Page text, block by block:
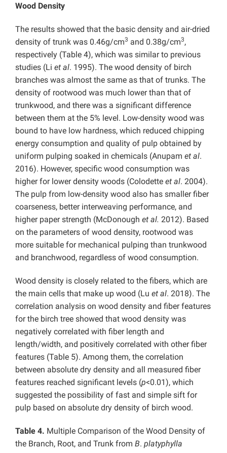
Wood Density
The results showed that the basic density and air-dried
density of trunk was 0.46g/cm3 and 0.38g/cm3,
respectively (Table 4), which was similar to previous
studies (Li et al. 1995). The wood density of birch
branches was almost the same as that of trunks. The
density of rootwood was much lower than that of
trunkwood, and there was a significant difference
between them at the 5% level. Low-density wood was
bound to have low hardness, which reduced chipping
energy consumption and quality of pulp obtained by
uniform pulping soaked in chemicals (Anupam et al.
2016). However, specific wood consumption was
higher for lower density woods (Colodette et al. 2004).
The pulp from low-density wood also has smaller fiber
coarseness, better interweaving performance, and
higher paper strength (McDonough et al. 2012). Based
on the parameters of wood density, rootwood was
more suitable for mechanical pulping than trunkwood
and branchwood, regardless of wood consumption.
Wood density is closely related to the fibers, which are
the main cells that make up wood (Lu et al. 2018). The
correlation analysis on wood density and fiber features
for the birch tree showed that wood density was
negatively correlated with fiber length and
length/width, and positively correlated with other fiber
features (Table 5). Among them, the correlation
between absolute dry density and all measured fiber
features reached significant levels (p<0.01), which
suggested the possibility of fast and simple sift for
pulp based on absolute dry density of birch wood.
Table 4. Multiple Comparison of the Wood Density of
the Branch, Root, and Trunk from B. platyphylla